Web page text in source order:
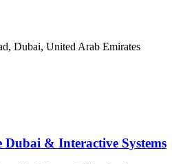
Dubai, United Arab Emirates
& Interactive Systems